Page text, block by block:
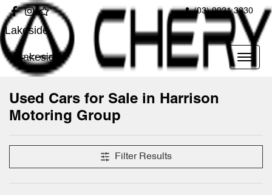
(03) 9021 3830
Lakeside
Lakeside
Used Cars for Sale in Harrison
Motoring Group
Filter Results